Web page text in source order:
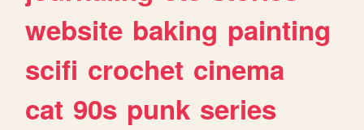
website baking painting
scifi crochet cinema
cat 90s punk series